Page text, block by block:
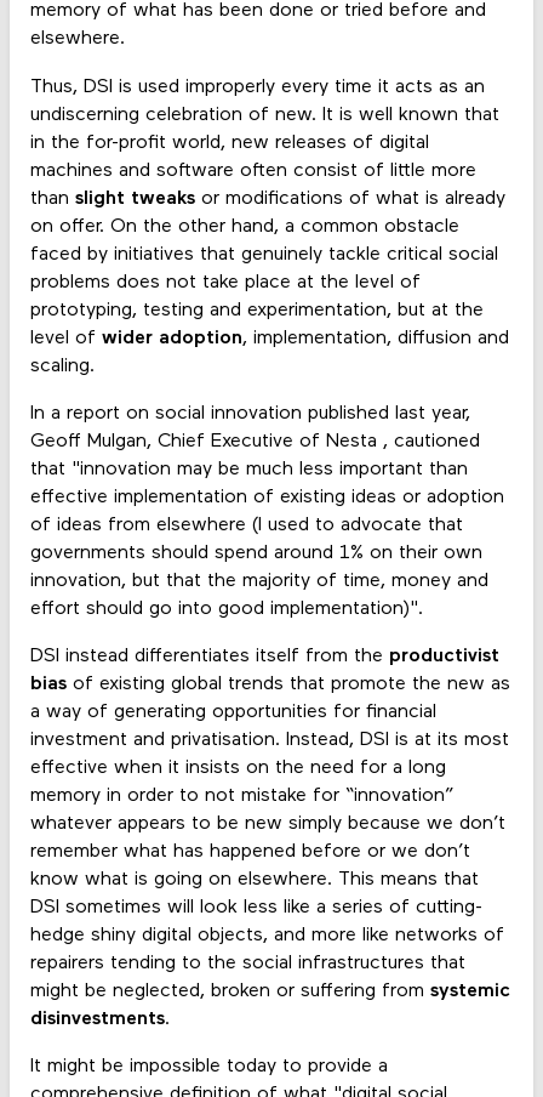
memory of what has been done or tried before and
elsewhere.
Thus, DSI is used improperly every time it acts as an
undiscerning celebration of new. It is well known that
in the for-profit world, new releases of digital
machines and software often consist of little more
than slight tweaksor modifications of what is already
on offer. On the other hand, a common obstacle
faced by initiatives that genuinely tackle critical social
problems does not take place at the level of
prototyping, testing and experimentation, but at the
level of wider adoption, implementation, diffusion and
scaling.
In a report on social innovation published last year,
Geoff Mulgan, Chief Executive of Nesta , cautioned
that "innovation may be much less important than
effective implementation of existing ideas or adoption
of ideas from elsewhere (I used to advocate that
governments should spend around 1% on their own
innovation, but that the majority of time, money and
effort should go into good implementation)".
DSI instead differentiates itself from the productivist
biasof existing global trends that promote the new as
a way of generating opportunities for financial
investment and privatisation. Instead, DSI is at its most
effective when it insists on the need for a long
memory in order to not mistake for “innovation”
whatever appears to be new simply because we don’t
remember what has happened before or we don’t
know what is going on elsewhere. This means that
DSI sometimes will look less like a series of cutting-
hedge shiny digital objects, and more like networks of
repairers tending to the social infrastructures that
might be neglected, broken or suffering from systemic
disinvestments.
It might be impossible today to provide a